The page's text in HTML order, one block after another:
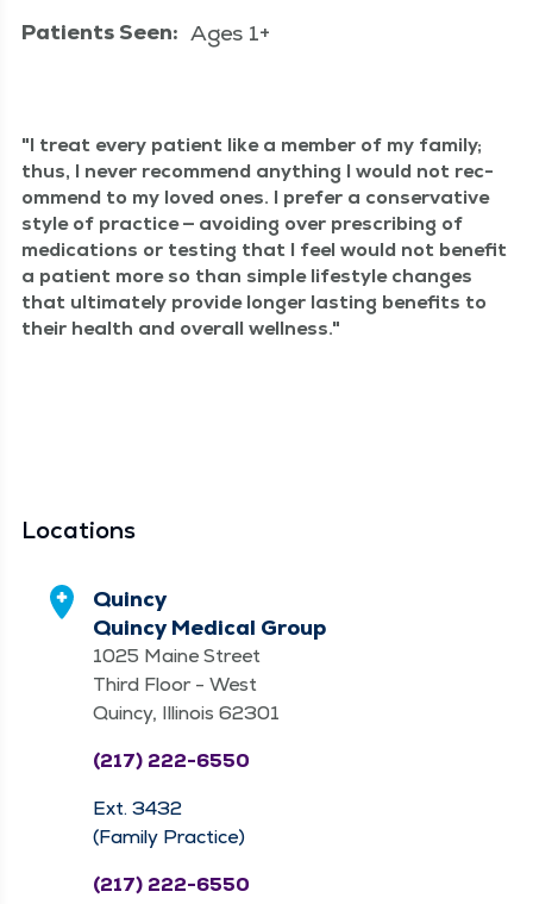
Patients Seen: Ages 1+
I treat every patient like a mem­ber of my fam­i­ly;
thus, I nev­er rec­om­mend any­thing I would not rec­
om­mend to my loved ones. I pre­fer a con­ser­v­a­tive
style of prac­tice — avoid­ing over pre­scrib­ing of
med­ica­tions or test­ing that I feel would not ben­e­fit
a patient more so than sim­ple lifestyle changes
that ulti­mate­ly pro­vide longer last­ing ben­e­fits to
their health and over­all wellness.
Locations
Quincy
Quincy Medical Group
1025 Maine Street
Third Floor - West
Quincy, Illinois 62301
(217) 222-6550
Ext. 3432
(Family Practice)
(217) 222-6550